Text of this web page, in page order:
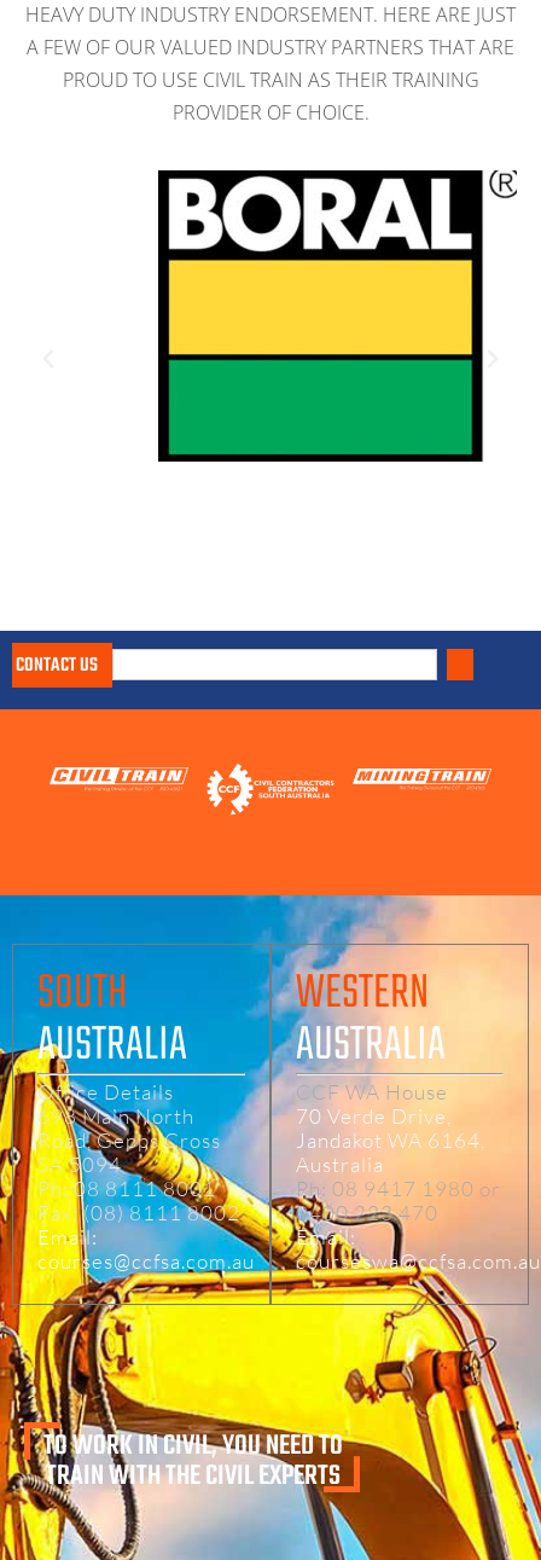
HEAVY DUTY INDUSTRY ENDORSEMENT. HERE ARE JUST
A FEW OF OUR VALUED INDUSTRY PARTNERS THAT ARE
PROUD TO USE CIVIL TRAIN AS THEIR TRAINING
PROVIDER OF CHOICE.
CONTACT US
SOUTH
AUSTRALIA
Office Details
698 Main North
Road, Gepps Cross
SA 5094
Ph: 08 8111 8001
Fax: (08) 8111 8002
Email:
courses@ccfsa.com.au
WESTERN
AUSTRALIA
CCF WA House
70 Verde Drive,
Jandakot WA 6164,
Australia
Ph: 08 9417 1980 or
0400 223 470
Email:
courseswa@ccfsa.com.au
TO WORK IN CIVIL, YOU NEED TO
TRAIN WITH THE CIVIL EXPERTS